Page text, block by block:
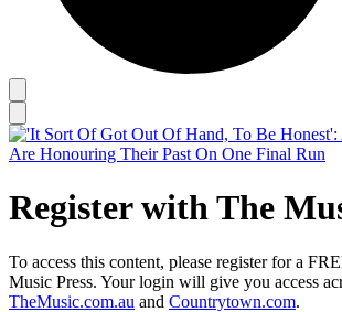
Register with The
To access this content, please register for a
Music Press. Your login will give you access
TheMusic.com.au and Countrytown.com.